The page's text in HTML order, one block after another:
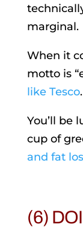
marginal.
When it
motto is
like Tesco.
You’ll be
cup of
and fat
(6)